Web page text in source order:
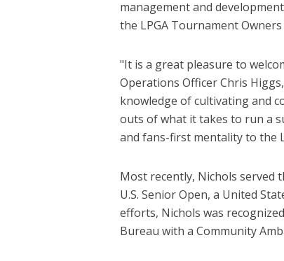
management and
the LPGA Tournament
"It is a great pleasure to
Operations Officer Chris
knowledge of cultivating and
outs of what it takes to run a
and fans-first mentality to the
Most recently, Nichols served
U.S. Senior Open, a United
efforts, Nichols was
Bureau with a Community